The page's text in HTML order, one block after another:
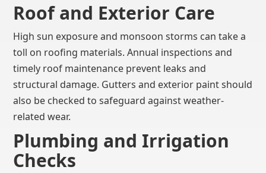
Roof and Exterior Care
High sun exposure and monsoon storms can take a
toll on roofing materials. Annual inspections and
timely roof maintenance prevent leaks and
structural damage. Gutters and exterior paint should
also be checked to safeguard against weather-
related wear.
Plumbing and Irrigation
Checks